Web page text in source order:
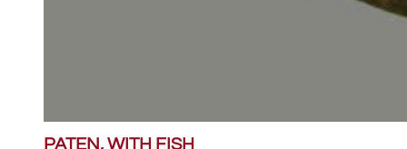
PATEN, WITH FISH